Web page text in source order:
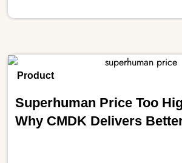
Product
Superhuman Price Too
Why CMDK Delivers